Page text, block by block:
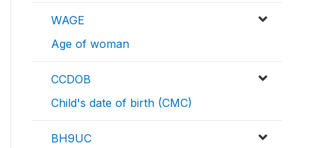
WAGE
Age of woman
CCDOB
Child's date of birth (CMC)
BH9UC